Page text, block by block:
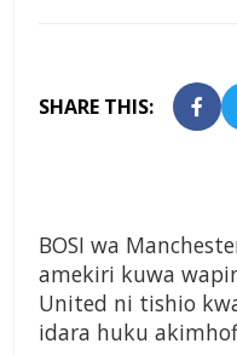
SHARE THIS:
BOSI wa
amekiri kuwa
United ni tishio
idara huku